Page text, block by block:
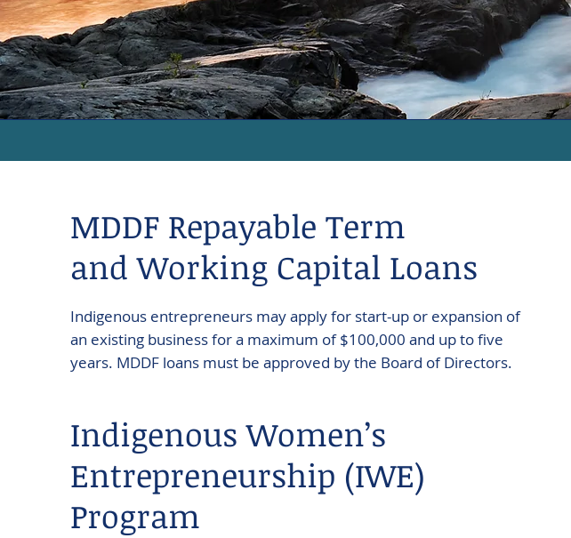
MDDF Repayable Term
and Working Capital Loans
Indigenous entrepreneurs may apply for start-up or expansion of
an existing business for a maximum of $100,000 and up to five
years. MDDF loans must be approved by the Board of Directors.
Indigenous Women’s
Entrepreneurship (IWE)
Program